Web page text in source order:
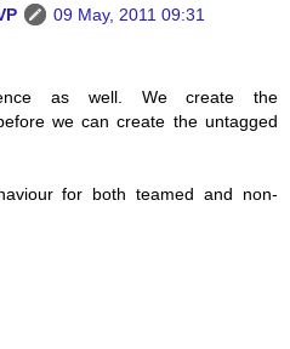
09 May, 2011 09:31
as well. We create the
we can create the untagged
for both teamed and non-